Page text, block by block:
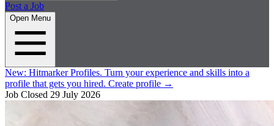
Post a Job
Open Menu
New: Hitmarker Profiles. Turn your experience and skills into a
profile that gets you hired. Create profile →
Job Closed 29 July 2026